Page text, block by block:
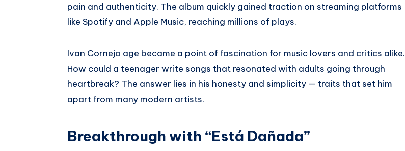
pain and authenticity. The album quickly gained traction on streaming platforms
like Spotify and Apple Music, reaching millions of plays.
Ivan Cornejo age became a point of fascination for music lovers and critics alike.
How could a teenager write songs that resonated with adults going through
heartbreak? The answer lies in his honesty and simplicity — traits that set him
apart from many modern artists.
Breakthrough with “Está Dañada”